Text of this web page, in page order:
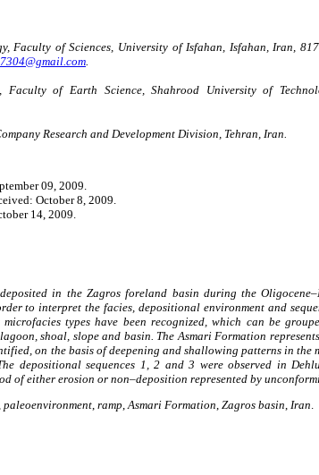
Faculty of Sciences, University of Isfahan, Isfahan, Iran,
Faculty of Earth Science, Shahrood University of
Research and Development Division, Tehran, Iran.
09, 2009.
October 8, 2009.
14, 2009.
in the Zagros foreland basin during the
to interpret the facies, depositional environment and
types have been recognized, which can be
shoal, slope and basin. The Asmari Formation
on the basis of deepening and shallowing patterns in
depositional sequences 1, 2 and 3 were observed in
of either erosion or non–deposition represented by
paleoenvironment, ramp,Asmari Formation, Zagros basin, Iran.